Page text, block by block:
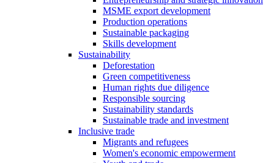
MSME export development
Production operations
Sustainable packaging
Skills development
Sustainability
Deforestation
Green competitiveness
Human rights due diligence
Responsible sourcing
Sustainability standards
Sustainable trade and investment
Inclusive trade
Migrants and refugees
Women's economic empowerment